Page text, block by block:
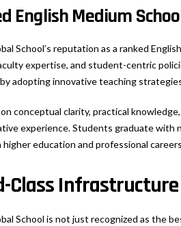
English Medium
School’s reputation as a ranked
expertise, and student-centric
adopting innovative teaching
conceptual clarity, practical
experience. Students graduate with
education and professional
Class
School is not just recognized as the